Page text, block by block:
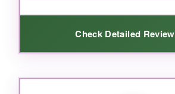
Check Detailed Review
WHAT I LOVED: